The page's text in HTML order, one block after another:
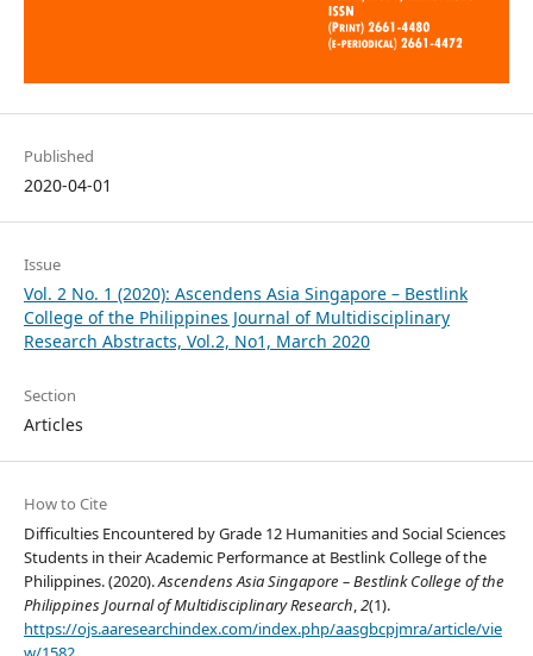
Published
2020-04-01
Issue
Vol. 2 No. 1 (2020): Ascendens Asia Singapore – Bestlink
College of the Philippines Journal of Multidisciplinary
Research Abstracts, Vol.2, No1, March 2020
Section
Articles
How to Cite
Difficulties Encountered by Grade 12 Humanities and Social Sciences
Students in their Academic Performance at Bestlink College of the
Philippines. (2020).Ascendens Asia Singapore – Bestlink College of the
Philippines Journal of Multidisciplinary Research,2(1).
https://ojs.aaresearchindex.com/index.php/aasgbcpjmra/article/vie